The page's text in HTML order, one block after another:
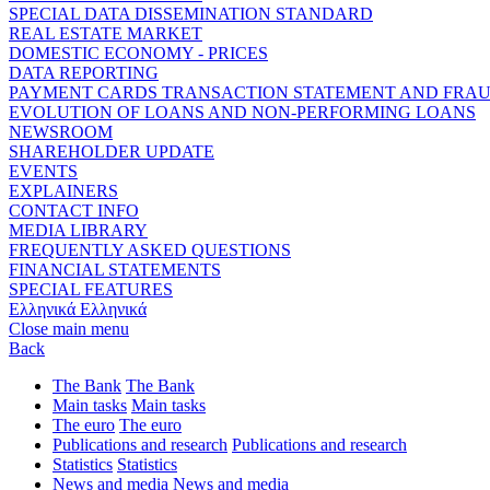
SPECIAL DATA DISSEMINATION STANDARD
REAL ESTATE MARKET
DOMESTIC ECONOMY - PRICES
DATA REPORTING
PAYMENT CARDS TRANSACTION STATEMENT AND
EVOLUTION OF LOANS AND NON-PERFORMING LOANS
NEWSROOM
SHAREHOLDER UPDATE
EVENTS
EXPLAINERS
CONTACT INFO
MEDIA LIBRARY
FREQUENTLY ASKED QUESTIONS
FINANCIAL STATEMENTS
SPECIAL FEATURES
Ελληνικά Ελληνικά
Close main menu
Back
The Bank The Bank
Main tasks Main tasks
The euro The euro
Publications and research Publications and research
Statistics Statistics
News and media News and media